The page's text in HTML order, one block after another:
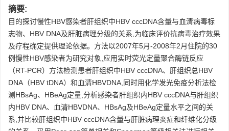
摘要:
目的探讨慢性HBV感染者肝组织中HBV cccDNA含量与血清病毒标
志物、HBV DNA及肝脏病理分级的关系,为临床评价抗病毒治疗效果
及疗程确定提供理论依据。方法以2007年5月-2008年2月住院的30
例慢性HBV感染者为研究对象,应用实时荧光定量聚合酶链反应
（RT-PCR）方法检测患者肝组织中HBV cccDNA、肝组织总HBV
DNA（HBV tDNA）和血清HBVDNA,同时用化学发光免疫分析法检
测HBsAg、HBeAg定量,分析感染者肝组织内HBV cccDNA与肝组织
内HBV DNA、血清HBVDNA、HBsAg及HBeAg定量水平之间的关
系,并比较肝组织中HBV cccDNA含量与肝脏病理炎症和纤维化分级